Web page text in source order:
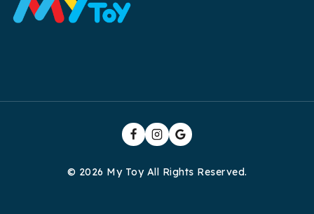
© 2026 My Toy All Rights Reserved.